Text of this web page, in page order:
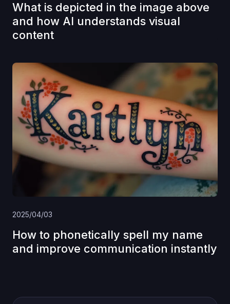
What is depicted in the image above
and how AI understands visual
content
2025/04/03
How to phonetically spell my name
and improve communication instantly